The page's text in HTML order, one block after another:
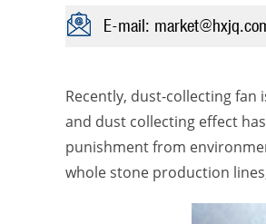
E-mail:
Recently, dust-collecting fan
and dust collecting effect
punishment from
whole stone production